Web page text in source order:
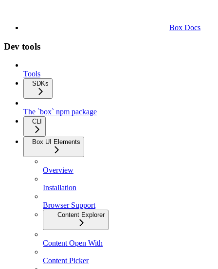
Box Docs
Dev tools
Tools
SDKs
The `box` npm package
CLI
Box UI Elements
Overview
Installation
Browser Support
Content Explorer
Content Open With
Content Picker